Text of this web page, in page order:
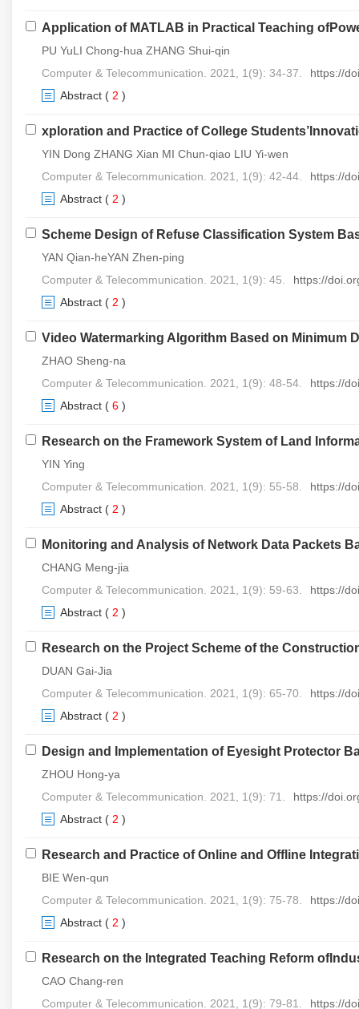
Application of MATLAB in Practical Teaching
PU YuLI Chong-hua ZHANG Shui-qin
Computer & Telecommunication. 2021, 1(9): 34-37.
https://
Abstract ( 2 )
xploration and Practice of College
YIN Dong ZHANG Xian MI Chun-qiao LIU Yi-wen
Computer & Telecommunication. 2021, 1(9): 42-44.
https://
Abstract ( 2 )
Scheme Design of Refuse Classification System
YAN Qian-heYAN Zhen-ping
Computer & Telecommunication. 2021, 1(9): 45.
https://
Abstract ( 2 )
Video Watermarking Algorithm Based on Minimum
ZHAO Sheng-na
Computer & Telecommunication. 2021, 1(9): 48-54.
https://
Abstract ( 6 )
Research on the Framework System of Land
YIN Ying
Computer & Telecommunication. 2021, 1(9): 55-58.
https://
Abstract ( 2 )
Monitoring and Analysis of Network Data Packets
CHANG Meng-jia
Computer & Telecommunication. 2021, 1(9): 59-63.
https://
Abstract ( 2 )
Research on the Project Scheme of the
DUAN Gai-Jia
Computer & Telecommunication. 2021, 1(9): 65-70.
https://
Abstract ( 2 )
Design and Implementation of Eyesight Protector
ZHOU Hong-ya
Computer & Telecommunication. 2021, 1(9): 71.
https://
Abstract ( 2 )
Research and Practice of Online and Offline
BIE Wen-qun
Computer & Telecommunication. 2021, 1(9): 75-78.
https://
Abstract ( 2 )
Research on the Integrated Teaching Reform
CAO Chang-ren
Computer & Telecommunication. 2021, 1(9): 79-81.
https://